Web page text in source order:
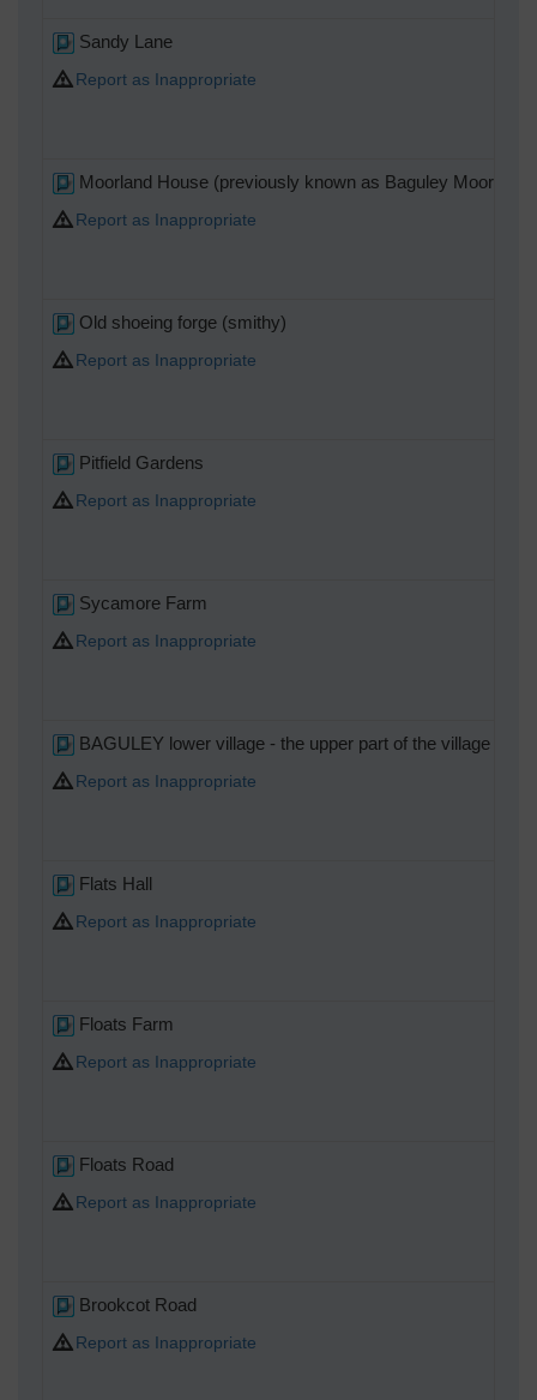
Sandy Lane
Report as Inappropriate
Moorland House (previously known as Baguley Moor
Report as Inappropriate
Old shoeing forge (smithy)
Report as Inappropriate
Pitfield Gardens
Report as Inappropriate
Sycamore Farm
Report as Inappropriate
BAGULEY lower village - the upper part of the village
Report as Inappropriate
Flats Hall
Report as Inappropriate
Floats Farm
Report as Inappropriate
Floats Road
Report as Inappropriate
Brookcot Road
Report as Inappropriate